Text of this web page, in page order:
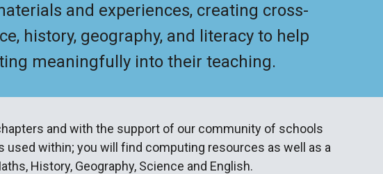
and experiences, creating cross-
history, geography, and literacy to help
meaningfully into their teaching.
and with the support of our community of schools
within; you will find computing resources as well as a
History, Geography, Science and English.